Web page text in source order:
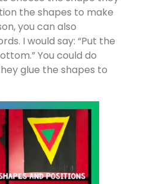
the shapes to make
you can also
I would say: “Put the
You could do
glue the shapes to